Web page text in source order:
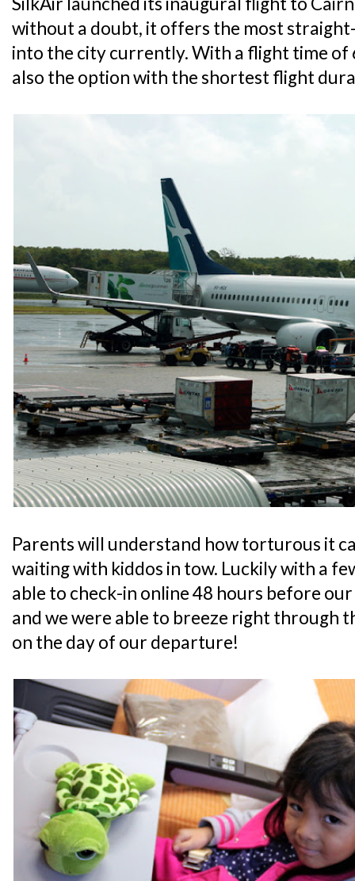
without a doubt, it offers the most
into the city currently. With a flight time of
also the option with the shortest flight
Parents will understand how torturous it
waiting with kiddos in tow. Luckily with a
able to check-in online 48 hours before
and we were able to breeze right through
on the day of our departure!